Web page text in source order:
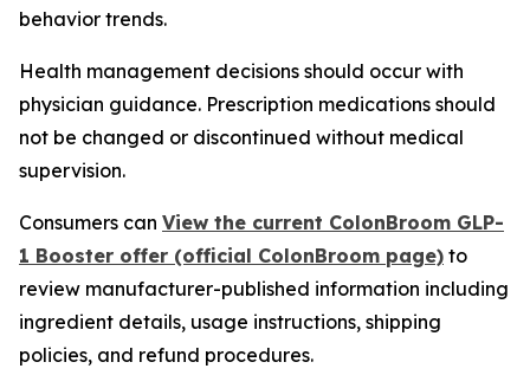
behavior trends.
Health management decisions should occur with
physician guidance. Prescription medications should
not be changed or discontinued without medical
supervision.
Consumers can View the current ColonBroom GLP-
1 Booster offer (official ColonBroom page) to
review manufacturer-published information including
ingredient details, usage instructions, shipping
policies, and refund procedures.